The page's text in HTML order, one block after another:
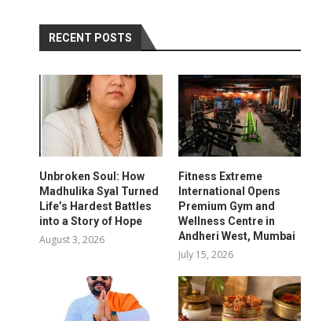
RECENT POSTS
Unbroken Soul: How
Madhulika Syal Turned
Life’s Hardest Battles
into a Story of Hope
August 3, 2026
Fitness Extreme
International Opens
Premium Gym and
Wellness Centre in
Andheri West, Mumbai
July 15, 2026